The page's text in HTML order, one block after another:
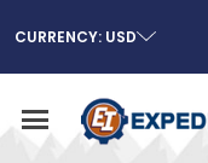
CURRENCY: USD